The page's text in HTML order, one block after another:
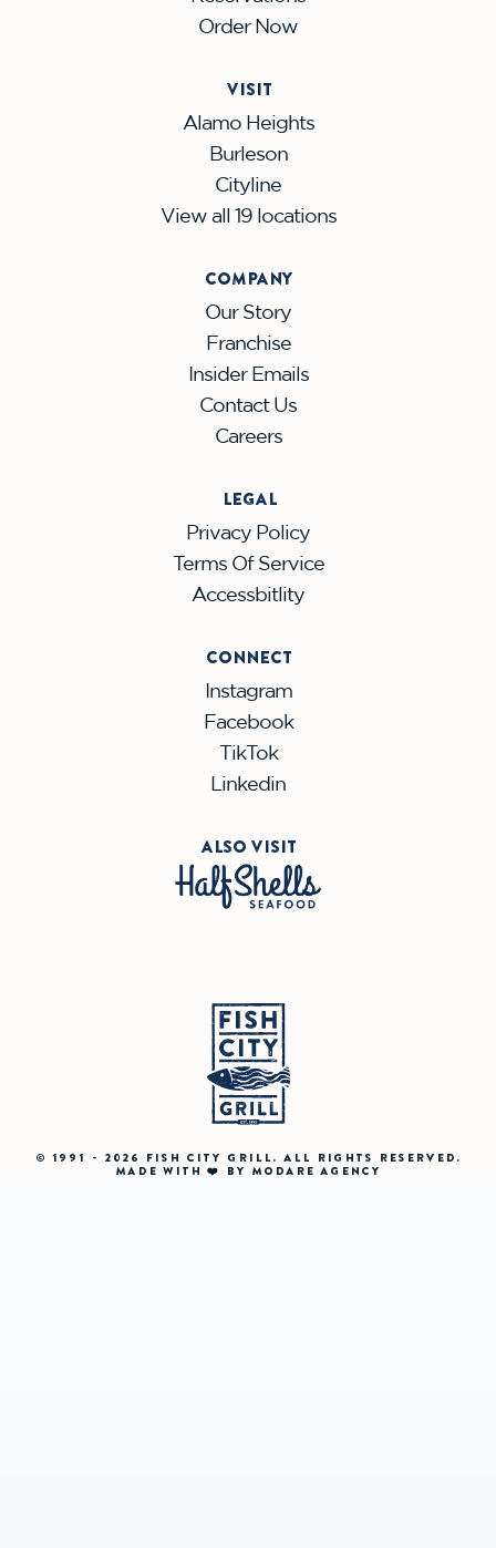
Order Now
VISIT
Alamo Heights
Burleson
Cityline
View all 19 locations
COMPANY
Our Story
Franchise
Insider Emails
Contact Us
Careers
LEGAL
Privacy Policy
Terms Of Service
Accessbitlity
CONNECT
Instagram
Facebook
TikTok
Linkedin
ALSO VISIT
© 1991 - 2026 FISH CITY GRILL. ALL RIGHTS RESERVED.
MADE WITH ❤️ BY MODARE AGENCY